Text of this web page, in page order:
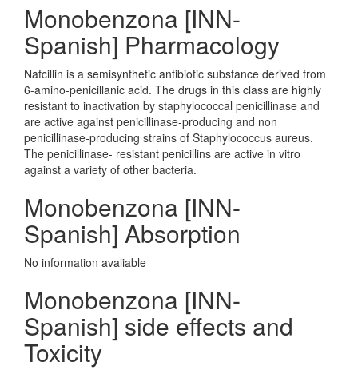
Monobenzona [INN-
Spanish] Pharmacology
Nafcillin is a semisynthetic antibiotic substance derived from
6-amino-penicillanic acid. The drugs in this class are highly
resistant to inactivation by staphylococcal penicillinase and
are active against penicillinase-producing and non
penicillinase-producing strains of Staphylococcus aureus.
The penicillinase- resistant penicillins are active in vitro
against a variety of other bacteria.
Monobenzona [INN-
Spanish] Absorption
No information avaliable
Monobenzona [INN-
Spanish] side effects and
Toxicity